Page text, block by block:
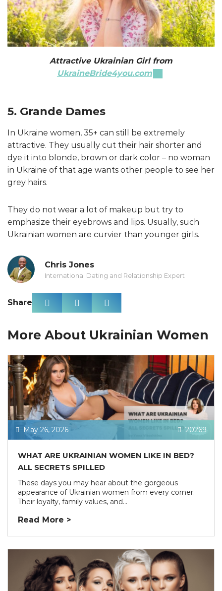
Attractive Ukrainian Girl from
UkraineBride4you.com
5. Grande Dames
In Ukraine women, 35+ can still be extremely
attractive. They usually cut their hair shorter and
dye it into blonde, brown or dark color – no woman
in Ukraine of that age wants other people to see her
grey hairs.
They do not wear a lot of makeup but try to
emphasize their eyebrows and lips. Usually, such
Ukrainian women are curvier than younger girls.
Chris Jones
International Dating and Relationship Expert
Share
More About Ukrainian Women
May 26, 2026 20269
WHAT ARE UKRAINIAN WOMEN LIKE IN BED?
ALL SECRETS SPILLED
These days you may hear about the gorgeous
appearance of Ukrainian women from every corner.
Their loyalty, family values, and...
Read More >